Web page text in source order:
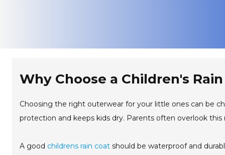
Why Choose a Children's
Choosing the right outerwear for your little ones can be
protection and keeps kids dry. Parents often overlook
A good childrens rain coatshould be waterproof and